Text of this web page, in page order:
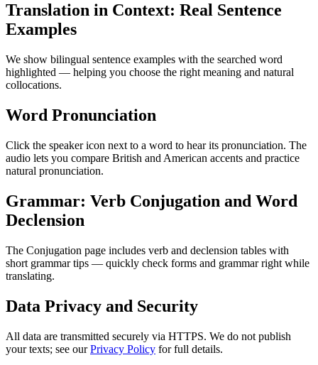
Translation in Context: Real Sentence
Examples
We show bilingual sentence examples with the searched word
highlighted — helping you choose the right meaning and natural
collocations.
Word Pronunciation
Click the speaker icon next to a word to hear its pronunciation. The
audio lets you compare British and American accents and practice
natural pronunciation.
Grammar: Verb Conjugation and Word
Declension
The Conjugation page includes verb and declension tables with
short grammar tips — quickly check forms and grammar right while
translating.
Data Privacy and Security
All data are transmitted securely via HTTPS. We do not publish
your texts; see ourPrivacy Policy for full details.